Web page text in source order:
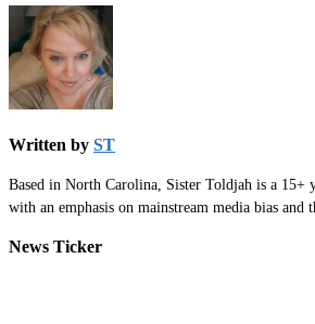
Written by ST
Based in North Carolina, Sister Toldjah is a 15+
with an emphasis on mainstream media bias and
News Ticker